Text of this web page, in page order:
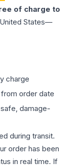
of charge to
States—
charge
order date
damage-
during transit.
order has been
in real time. If